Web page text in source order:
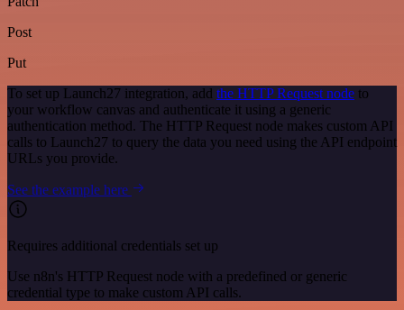
Post
Put
To set up Launch27 integration, add the HTTP Request node to
your workflow canvas and authenticate it using a generic
authentication method. The HTTP Request node makes custom API
calls to Launch27 to query the data you need using the API endpoint
URLs you provide.
See the example here
Requires additional credentials set up
Use n8n's HTTP Request node with a predefined or generic
credential type to make custom API calls.